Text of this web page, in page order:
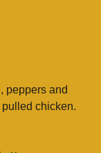
peppers and
chicken.